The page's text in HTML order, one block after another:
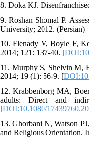
8. Doka KJ.
9. Roshan Shomal P.
University; 2012. (Persian)
10. Flenady V, Boyle F,
2014; 121: 137-40. [
11. Murphy S, Shelvin M,
2014; 19 (1): 56-9. [
12. Krabbenborg MA,
adults: Direct and
[DOI:10.1080/
13. Ghorbani N, Watson
and Religious Orientation.